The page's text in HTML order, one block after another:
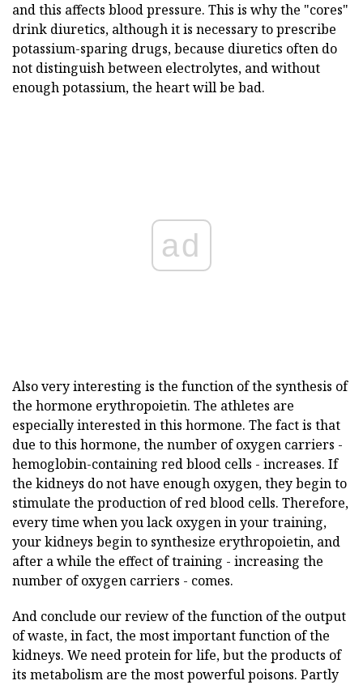
and this affects blood pressure. This is why the "cores"
drink diuretics, although it is necessary to prescribe
potassium-sparing drugs, because diuretics often do
not distinguish between electrolytes, and without
enough potassium, the heart will be bad.
ad
Also very interesting is the function of the synthesis of
the hormone erythropoietin. The athletes are
especially interested in this hormone. The fact is that
due to this hormone, the number of oxygen carriers -
hemoglobin-containing red blood cells - increases. If
the kidneys do not have enough oxygen, they begin to
stimulate the production of red blood cells. Therefore,
every time when you lack oxygen in your training,
your kidneys begin to synthesize erythropoietin, and
after a while the effect of training - increasing the
number of oxygen carriers - comes.
And conclude our review of the function of the output
of waste, in fact, the most important function of the
kidneys. We need protein for life, but the products of
its metabolism are the most powerful poisons. Partly